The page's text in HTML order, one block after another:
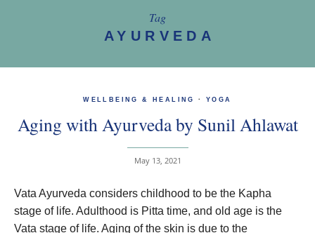
Tag
AYURVEDA
WELLBEING & HEALING ·YOGA
Aging with Ayurveda by Sunil Ahlawat
May 13, 2021
Vata Ayurveda considers childhood to be the Kapha
stage of life. Adulthood is Pitta time, and old age is the
Vata stage of life. Aging of the skin is due to the